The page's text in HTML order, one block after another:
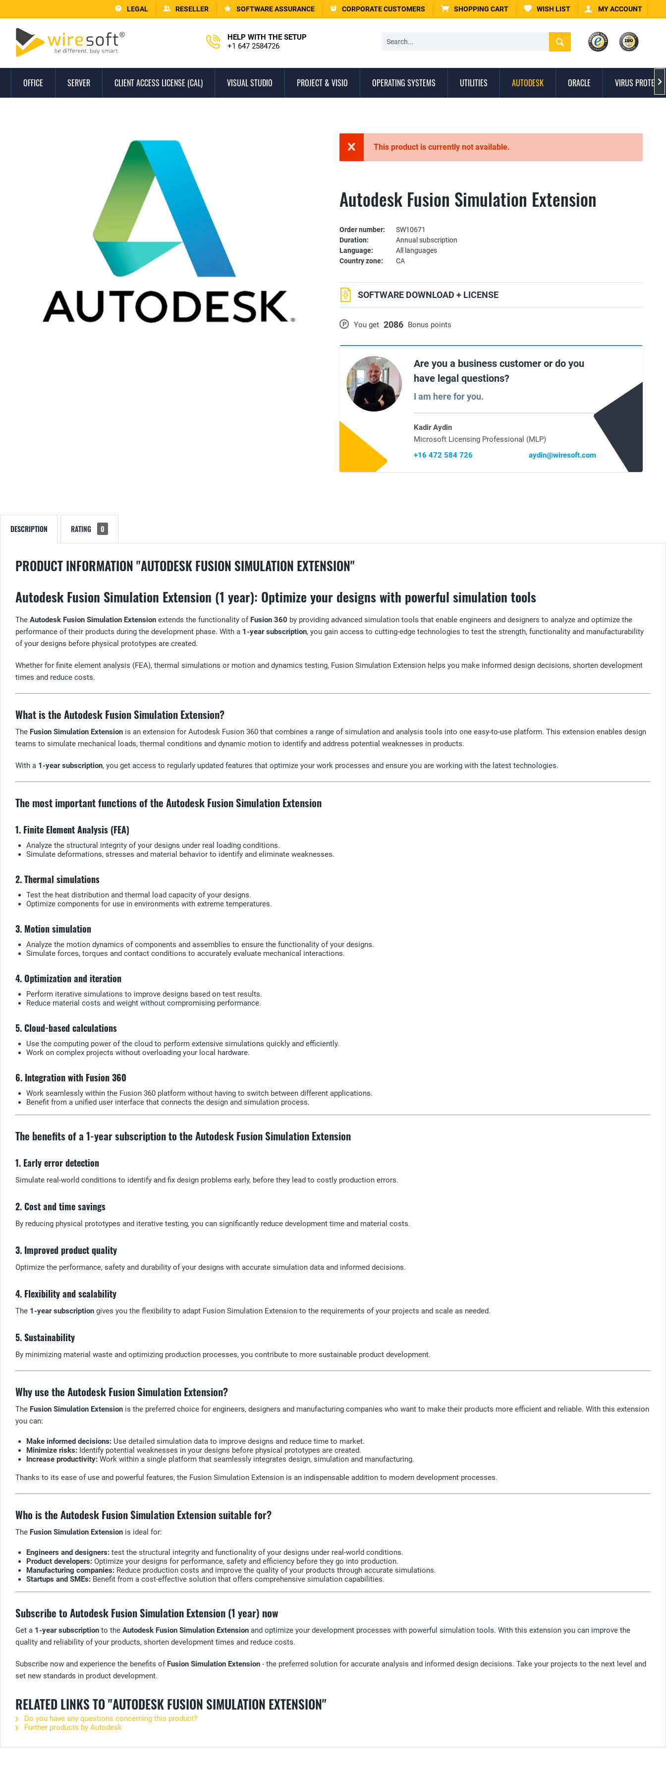
LEGAL RESELLER SOFTWARE ASSURANCE CORPORATE CUSTOMERS SHOPPING CART WISH LIST MY ACCOUNT
HELP WITH THE SETUP
+1 647 2584726
OFFICE SERVER CLIENT ACCESS LICENSE (CAL) VISUAL STUDIO PROJECT & VISIO OPERATING SYSTEMS UTILITIES AUTODESK ORACLE VIRUS 
This product is currently not available.
Autodesk Fusion Simulation Extension
Order number:
SW10671
Duration:
Annual subscription
Language:
All languages
Country zone:
CA
P You get 2086 Bonus points
SOFTWARE DOWNLOAD + LICENSE
Are you a business customer or do you
have legal questions?
I am here for you.
Kadir Aydin
Microsoft Licensing Professional (MLP)
+16 472 584 726
aydin@wiresoft.com
DESCRIPTION RATING 0
PRODUCT INFORMATION "AUTODESK FUSION SIMULATION EXTENSION"
Autodesk Fusion Simulation Extension (1 year): Optimize your designs with powerful simulation tools
The Autodesk Fusion Simulation Extension extends the functionality of Fusion 360 by providing advanced simulation tools that enable engineers and designers to analyze and optimize the
performance of their products during the development phase. With a 1-year subscription, you gain access to cutting-edge technologies to test the strength, functionality and manufacturability
of your designs before physical prototypes are created.
Whether for finite element analysis (FEA), thermal simulations or motion and dynamics testing, Fusion Simulation Extension helps you make informed design decisions, shorten development
times and reduce costs.
What is the Autodesk Fusion Simulation Extension?
The Fusion Simulation Extension is an extension for Autodesk Fusion 360 that combines a range of simulation and analysis tools into one easy-to-use platform. This extension enables design
teams to simulate mechanical loads, thermal conditions and dynamic motion to identify and address potential weaknesses in products.
With a 1-year subscription, you get access to regularly updated features that optimize your work processes and ensure you are working with the latest technologies.
The most important functions of the Autodesk Fusion Simulation Extension
1. Finite Element Analysis (FEA)
Analyze the structural integrity of your designs under real loading conditions.
Simulate deformations, stresses and material behavior to identify and eliminate weaknesses.
2. Thermal simulations
Test the heat distribution and thermal load capacity of your designs.
Optimize components for use in environments with extreme temperatures.
3. Motion simulation
Analyze the motion dynamics of components and assemblies to ensure the functionality of your designs.
Simulate forces, torques and contact conditions to accurately evaluate mechanical interactions.
4. Optimization and iteration
Perform iterative simulations to improve designs based on test results.
Reduce material costs and weight without compromising performance.
5. Cloud-based calculations
Use the computing power of the cloud to perform extensive simulations quickly and efficiently.
Work on complex projects without overloading your local hardware.
6. Integration with Fusion 360
Work seamlessly within the Fusion 360 platform without having to switch between different applications.
Benefit from a unified user interface that connects the design and simulation process.
The benefits of a 1-year subscription to the Autodesk Fusion Simulation Extension
1. Early error detection
Simulate real-world conditions to identify and fix design problems early, before they lead to costly production errors.
2. Cost and time savings
By reducing physical prototypes and iterative testing, you can significantly reduce development time and material costs.
3. Improved product quality
Optimize the performance, safety and durability of your designs with accurate simulation data and informed decisions.
4. Flexibility and scalability
The 1-year subscription gives you the flexibility to adapt Fusion Simulation Extension to the requirements of your projects and scale as needed.
5. Sustainability
By minimizing material waste and optimizing production processes, you contribute to more sustainable product development.
Why use the Autodesk Fusion Simulation Extension?
The Fusion Simulation Extension is the preferred choice for engineers, designers and manufacturing companies who want to make their products more efficient and reliable. With this extension
you can:
Make informed decisions: Use detailed simulation data to improve designs and reduce time to market.
Minimize risks: Identify potential weaknesses in your designs before physical prototypes are created.
Increase productivity: Work within a single platform that seamlessly integrates design, simulation and manufacturing.
Thanks to its ease of use and powerful features, the Fusion Simulation Extension is an indispensable addition to modern development processes.
Who is the Autodesk Fusion Simulation Extension suitable for?
The Fusion Simulation Extension is ideal for:
Engineers and designers: test the structural integrity and functionality of your designs under real-world conditions.
Product developers: Optimize your designs for performance, safety and efficiency before they go into production.
Manufacturing companies: Reduce production costs and improve the quality of your products through accurate simulations.
Startups and SMEs: Benefit from a cost-effective solution that offers comprehensive simulation capabilities.
Subscribe to Autodesk Fusion Simulation Extension (1 year) now
Get a 1-year subscription to the Autodesk Fusion Simulation Extension and optimize your development processes with powerful simulation tools. With this extension you can improve the
quality and reliability of your products, shorten development times and reduce costs.
Subscribe now and experience the benefits of Fusion Simulation Extension - the preferred solution for accurate analysis and informed design decisions. Take your projects to the next level and
set new standards in product development.
RELATED LINKS TO "AUTODESK FUSION SIMULATION EXTENSION"
Do you have any questions concerning this product?
Further products by Autodesk